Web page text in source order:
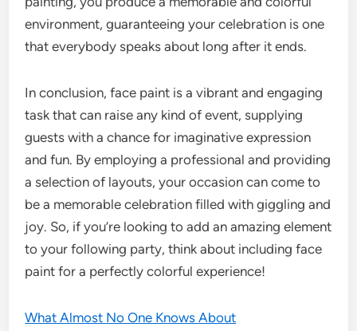
environment, guaranteeing your celebration is one
that everybody speaks about long after it ends.
In conclusion, face paint is a vibrant and engaging
task that can raise any kind of event, supplying
guests with a chance for imaginative expression
and fun. By employing a professional and providing
a selection of layouts, your occasion can come to
be a memorable celebration filled with giggling and
joy. So, if you’re looking to add an amazing element
to your following party, think about including face
paint for a perfectly colorful experience!
What Almost No One Knows About